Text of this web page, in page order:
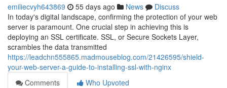
emiliecvyh643869 55 days ago News
Discuss
In today's digital landscape, confirming the protection of your web
server is paramount. One crucial step in achieving this is
deploying an SSL certificate. SSL, or Secure Sockets Layer,
scrambles the data transmitted
https://leadchn555865.madmouseblog.com/21426595/shield-
your-web-server-a-guide-to-installing-ssl-with-nginx
Comments
Who Upvoted